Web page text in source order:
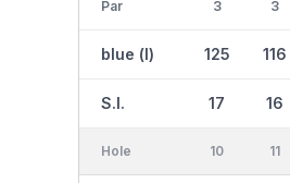
Par
blue (l)
S.I.
3
125
17
3
116
16
Hole 10 11